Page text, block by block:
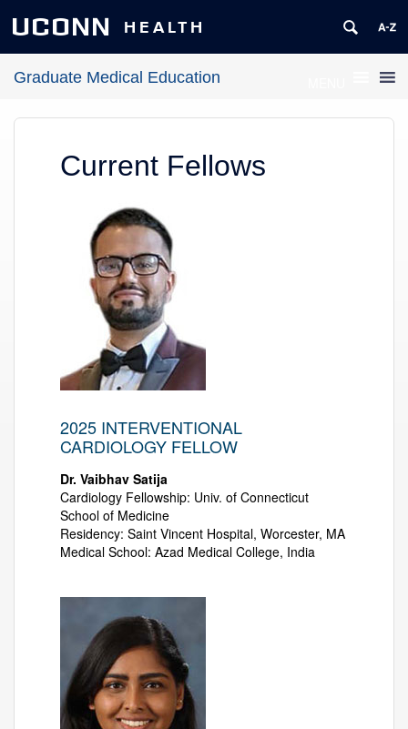
UCONN HEALTH
Graduate Medical Education
Current Fellows
2025 INTERVENTIONAL
CARDIOLOGY FELLOW
Dr. Vaibhav Satija
Cardiology Fellowship: Univ. of Connecticut
School of Medicine
Residency: Saint Vincent Hospital, Worcester, MA
Medical School: Azad Medical College, India